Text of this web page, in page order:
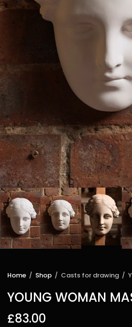
Home / Shop / Casts for drawing /
YOUNG WOMAN
£83.00